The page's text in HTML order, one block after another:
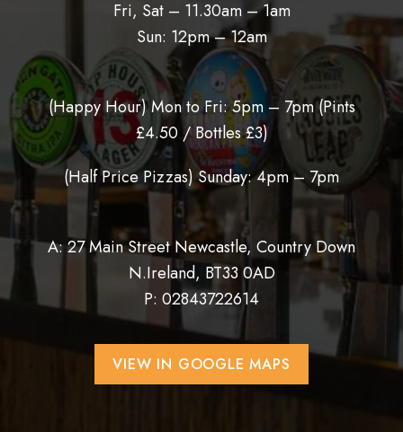
Fri, Sat – 11.30am – 1am
Sun: 12pm – 12am
(Happy Hour) Mon to Fri: 5pm – 7pm (Pints
£4.50 / Bottles £3)
(Half Price Pizzas) Sunday: 4pm – 7pm
A: 27 Main Street Newcastle, Country Down
N.Ireland, BT33 0AD
P: 02843722614
VIEW IN GOOGLE MAPS